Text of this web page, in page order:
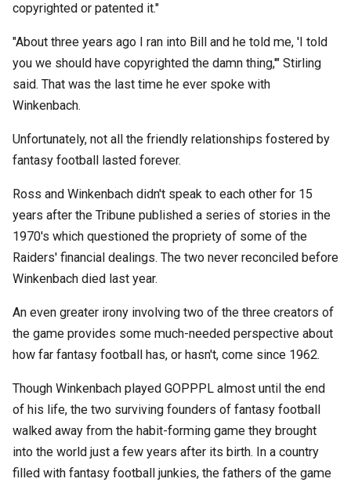
copyrighted or patented it."
"About three years ago I ran into Bill and he told me, 'I told
you we should have copyrighted the damn thing,'" Stirling
said. That was the last time he ever spoke with
Winkenbach.
Unfortunately, not all the friendly relationships fostered by
fantasy football lasted forever.
Ross and Winkenbach didn't speak to each other for 15
years after the Tribune published a series of stories in the
1970's which questioned the propriety of some of the
Raiders' financial dealings. The two never reconciled before
Winkenbach died last year.
An even greater irony involving two of the three creators of
the game provides some much-needed perspective about
how far fantasy football has, or hasn't, come since 1962.
Though Winkenbach played GOPPPL almost until the end
of his life, the two surviving founders of fantasy football
walked away from the habit-forming game they brought
into the world just a few years after its birth. In a country
filled with fantasy football junkies, the fathers of the game